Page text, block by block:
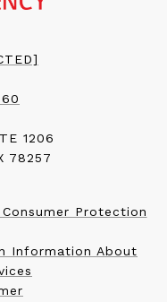
1206
78257
Protection
Information About